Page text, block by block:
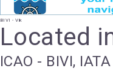
BIVI - Vik
Located
ICAO - BIVI,